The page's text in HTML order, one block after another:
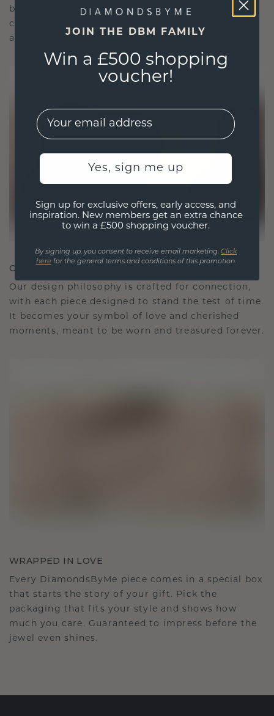
blend sustainability with unparalleled
craftsmanship, ensuring your jewelry is as ethical
as it is exquisite.
CRAFTED FOR CONNECTION
Our design philosophy is crafted for connection,
with each piece designed to stand the test of time.
It becomes your symbol of love and cherished
moments, meant to be worn and treasured forever.
WRAPPED IN LOVE
Every DiamondsByMe piece comes in a special box
that starts the story of your gift. Pick the
packaging that fits your style and shows how
much you care. Guaranteed to impress before the
jewel even shines.
JOIN THE DBM FAMILY
Win a £500 shopping
voucher!
EMail
Yes, sign me up
Sign up for exclusive offers, early access, and
inspiration. New members get an extra chance
to win a £500 shopping voucher.
By signing up, you consent to receive email marketing. Click
here for the general terms and conditions of this promotion.